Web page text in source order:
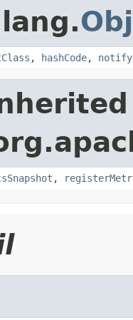
, hashCode, notify
,